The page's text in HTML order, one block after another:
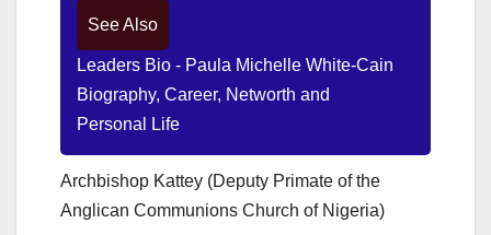
See Also
Leaders Bio - Paula Michelle White-Cain
Biography, Career, Networth and
Personal Life
Archbishop Kattey (Deputy Primate of the
Anglican Communions Church of Nigeria)